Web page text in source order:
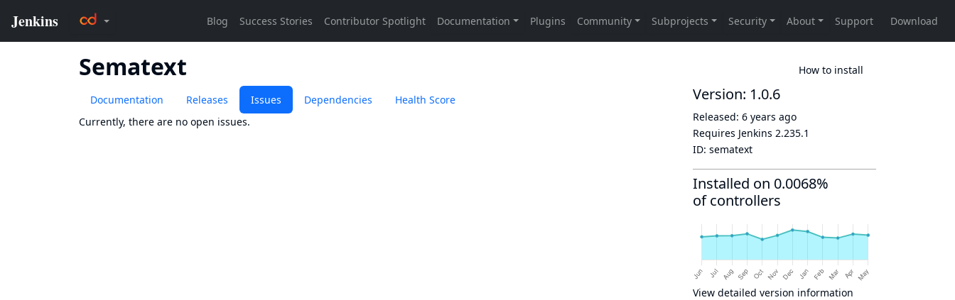
Sematext How to install
Documentation Releases Issues Dependencies
Health Score
Currently, there are no open issues.
Version: 1.0.6
Released: 6 years ago
Requires Jenkins 2.235.1
ID: sematext
Installed on 0.0068%
of controllers
View detailed version information